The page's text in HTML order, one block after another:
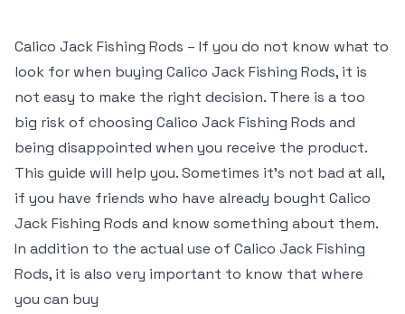
Calico Jack Fishing Rods – If you do not know what to
look for when buying Calico Jack Fishing Rods, it is
not easy to make the right decision. There is a too
big risk of choosing Calico Jack Fishing Rods and
being disappointed when you receive the product.
This guide will help you. Sometimes it’s not bad at all,
if you have friends who have already bought Calico
Jack Fishing Rods and know something about them.
In addition to the actual use of Calico Jack Fishing
Rods, it is also very important to know that where
you can buy